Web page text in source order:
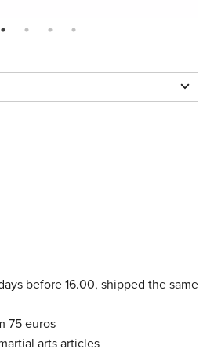
before 16.00, shipped the same
75 euros
arts articles